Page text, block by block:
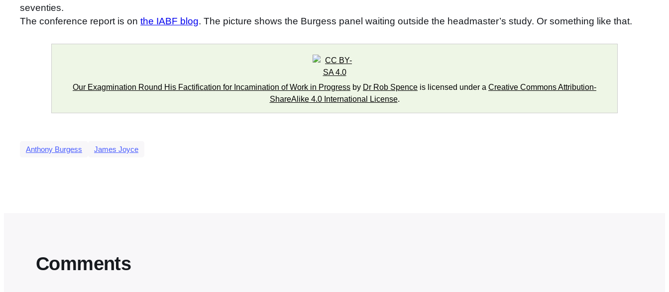
seventies.
The conference report is on the IABF blog. The picture shows the Burgess panel waiting outside the headmaster’s study. Or something like that.
Our Exagmination Round His Factification for Incamination of Work in Progress by Dr Rob Spence is licensed under a Creative Commons Attribution-
ShareAlike 4.0 International License.
Anthony Burgess James Joyce
Comments